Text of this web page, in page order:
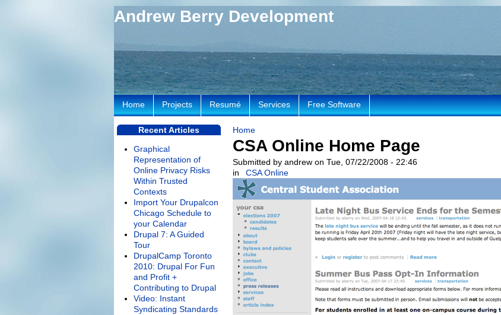
Andrew Berry Development
Home
CSA Online Home Page
Submitted by andrew on Tue, 07/22/2008 - 22:46
in
CSA Online
Home Projects Resumé Services Free Software
Recent Articles
Graphical
Representation of
Online Privacy Risks
Within Trusted
Contexts
Import Your Drupalcon
Chicago Schedule to
your Calendar
Drupal 7: A Guided
Tour
DrupalCamp Toronto
2010: Drupal For Fun
and Profit +
Contributing to Drupal
Video: Instant
Syndicating Standards